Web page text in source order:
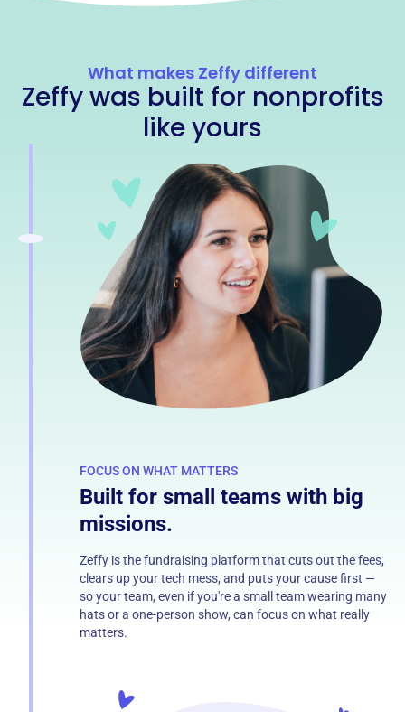
What makes Zeffy different
Zeffy was built for nonprofits
like yours
FOCUS ON WHAT MATTERS
Built for small teams with big
missions.
Zeffy is the fundraising platform that cuts out the fees,
clears up your tech mess, and puts your cause first —
so your team, even if you're a small team wearing many
hats or a one-person show, can focus on what really
matters.